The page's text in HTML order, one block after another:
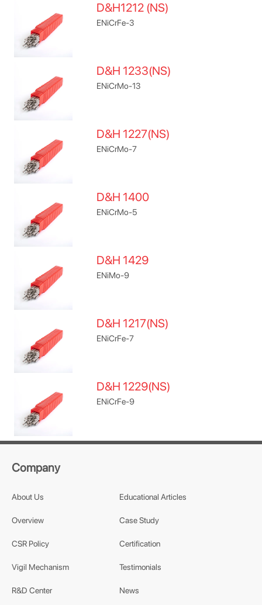
D&H1212 (NS)
ENiCrFe-3
D&H 1233(NS)
ENiCrMo-13
D&H 1227(NS)
ENiCrMo-7
D&H 1400
ENiCrMo-5
D&H 1429
ENiMo-9
D&H 1217(NS)
ENiCrFe-7
D&H 1229(NS)
ENiCrFe-9
Company
About Us
Overview
CSR Policy
Vigil Mechanism
R&D Center
Educational Articles
Case Study
Certification
Testimonials
News